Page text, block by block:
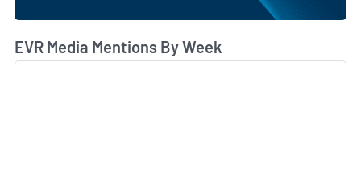
EVR Media Mentions By Week